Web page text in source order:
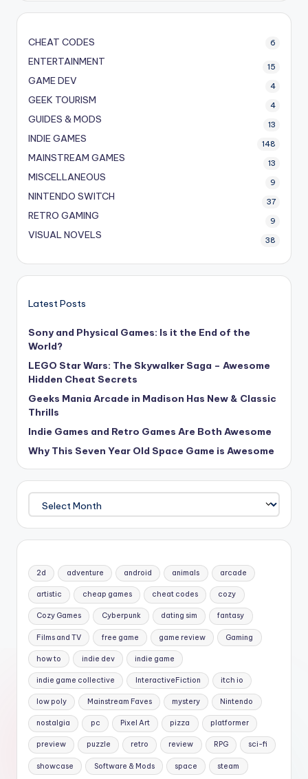
CHEAT CODES 6
ENTERTAINMENT 15
GAME DEV 4
GEEK TOURISM 4
GUIDES & MODS 13
INDIE GAMES 148
MAINSTREAM GAMES 13
MISCELLANEOUS 9
NINTENDO SWITCH 37
RETRO GAMING 9
VISUAL NOVELS 38
Latest Posts
Sony and Physical Games: Is it the End of the
World?
LEGO Star Wars: The Skywalker Saga – Awesome
Hidden Cheat Secrets
Geeks Mania Arcade in Madison Has New & Classic
Thrills
Indie Games and Retro Games Are Both Awesome
Why This Seven Year Old Space Game is Awesome
2d adventure android animals arcade
artistic cheap games cheat codes cozy
Cozy Games Cyberpunk dating sim fantasy
Films and TV free game game review Gaming
how to indie dev indie game
indie game collective InteractiveFiction itch io
low poly Mainstream Faves mystery Nintendo
nostalgia pc Pixel Art pizza platformer
preview puzzle retro review RPG sci-fi
showcase Software & Mods space steam